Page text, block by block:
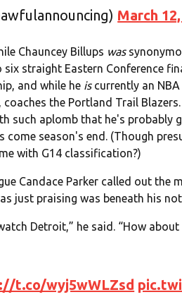
March
Chauncey Billups was
straight Eastern Conference
and while he iscurrently an NBA
the Portland Trail
such aplomb that he's probably
season's end. (Though
with G14 classification?)
Candace Parker called out the
just praising was beneath his
Detroit,” he said. “How about
t.co/wyj5wWLZsd